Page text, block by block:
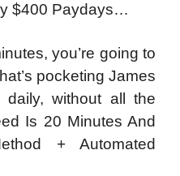
$400 Paydays…
you’re going to
pocketing James
without all the
Is 20 Minutes And
+ Automated